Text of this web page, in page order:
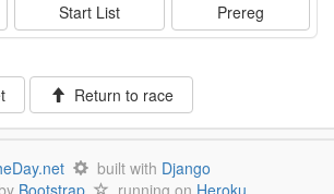
Start List Prereg
Return to race
built with Django
Bootstrap running on Heroku